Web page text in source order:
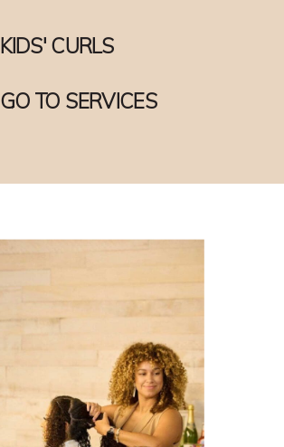
GO TO SERVICES
KIDS' CURLS